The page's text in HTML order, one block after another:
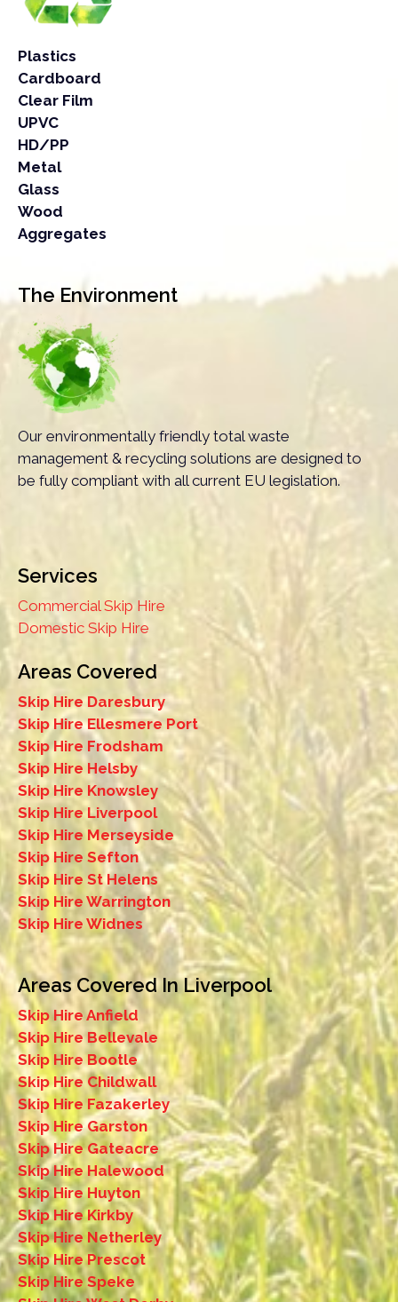
Plastics
Cardboard
Clear Film
UPVC
HD/PP
Metal
Glass
Wood
Aggregates
The Environment
Our environmentally friendly total waste
management & recycling solutions are designed to
be fully compliant with all current EU legislation.
Services
Commercial Skip Hire
Domestic Skip Hire
Areas Covered
Skip Hire Daresbury
Skip Hire Ellesmere Port
Skip Hire Frodsham
Skip Hire Helsby
Skip Hire Knowsley
Skip Hire Liverpool
Skip Hire Merseyside
Skip Hire Sefton
Skip Hire St Helens
Skip Hire Warrington
Skip Hire Widnes
Areas Covered In Liverpool
Skip Hire Anfield
Skip Hire Bellevale
Skip Hire Bootle
Skip Hire Childwall
Skip Hire Fazakerley
Skip Hire Garston
Skip Hire Gateacre
Skip Hire Halewood
Skip Hire Huyton
Skip Hire Kirkby
Skip Hire Netherley
Skip Hire Prescot
Skip Hire Speke